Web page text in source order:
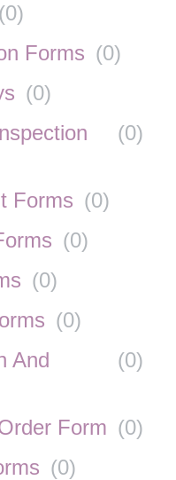
(0)
Forms (0)
(0)
(0)
Forms (0)
(0)
(0)
(0)
And
(0)
Form (0)
(0)